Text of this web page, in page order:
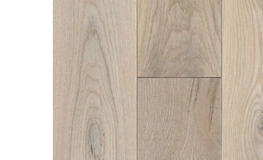
Sensory Forest
TimberBrushed